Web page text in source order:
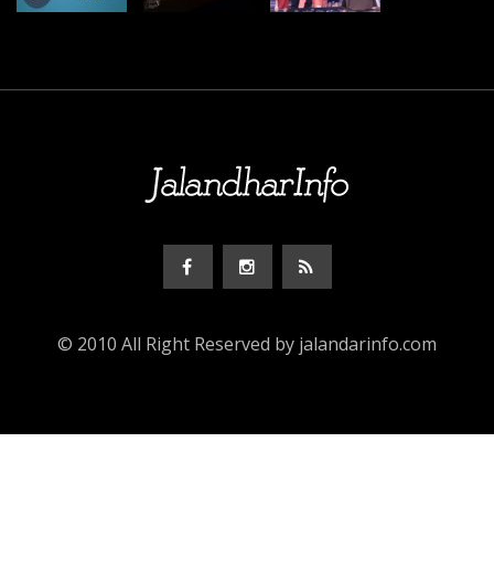
© 2010 All Right Reserved by jalandarinfo.com